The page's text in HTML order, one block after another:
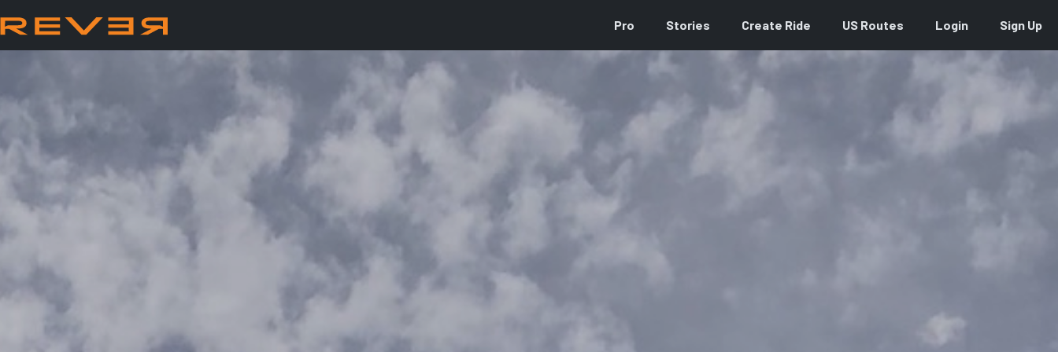
Pro Stories Create Ride US Routes Login Sign Up